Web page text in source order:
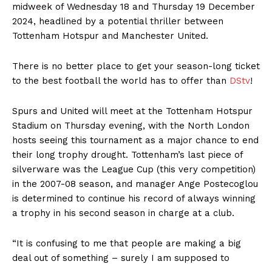
midweek of Wednesday 18 and Thursday 19 December
2024, headlined by a potential thriller between
Tottenham Hotspur and Manchester United.
There is no better place to get your season-long ticket
to the best football the world has to offer than DStv!
Spurs and United will meet at the Tottenham Hotspur
Stadium on Thursday evening, with the North London
hosts seeing this tournament as a major chance to end
their long trophy drought. Tottenham’s last piece of
silverware was the League Cup (this very competition)
in the 2007-08 season, and manager Ange Postecoglou
is determined to continue his record of always winning
a trophy in his second season in charge at a club.
“It is confusing to me that people are making a big
deal out of something – surely I am supposed to